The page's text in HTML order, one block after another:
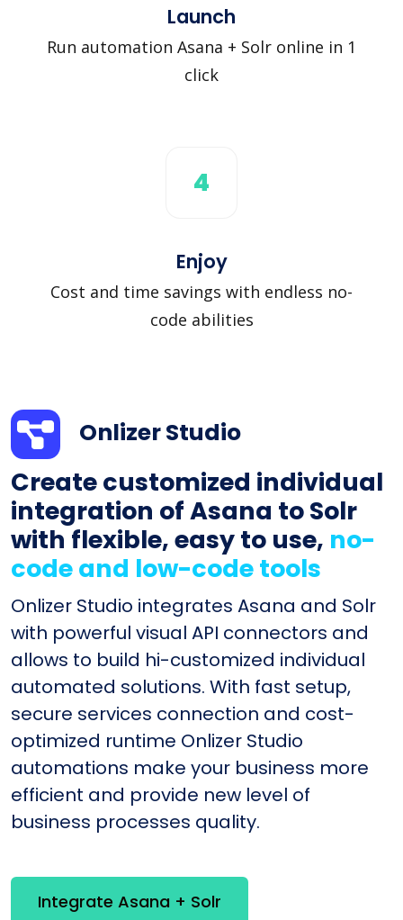
Launch
Run automation Asana + Solr online in 1
click
4
Enjoy
Cost and time savings with endless no-
code abilities
Onlizer Studio
Create customized individual
integration of Asana to Solr
with flexible, easy to use, no-
code and low-code tools
Onlizer Studio integrates Asana and Solr
with powerful visual API connectors and
allows to build hi-customized individual
automated solutions. With fast setup,
secure services connection and cost-
optimized runtime Onlizer Studio
automations make your business more
efficient and provide new level of
business processes quality.
Integrate Asana + Solr